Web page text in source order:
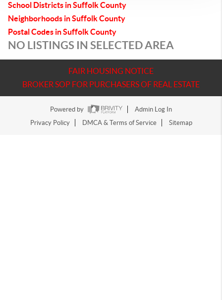
School Districts in Suffolk County
Neighborhoods in Suffolk County
Postal Codes in Suffolk County
NO LISTINGS IN SELECTED AREA
FAIR HOUSING NOTICE
BROKER SOP FOR PURCHASERS OF REAL ESTATE
Powered by
Admin Log In
Privacy Policy
DMCA & Terms of Service Sitemap